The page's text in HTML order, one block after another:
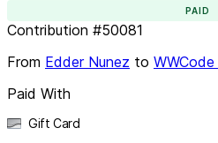
PAID
Contribution #50081
From Edder Nunez to
Paid With
Gift Card